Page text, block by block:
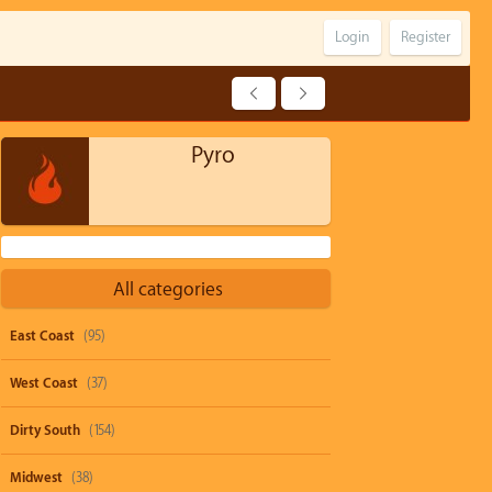
Register
Login
Pyro
All categories
East Coast (95)
West Coast (37)
Dirty South (154)
Midwest (38)